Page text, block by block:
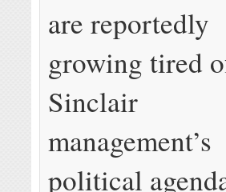
are reportedly
growing tired
Sinclair
management’s
political